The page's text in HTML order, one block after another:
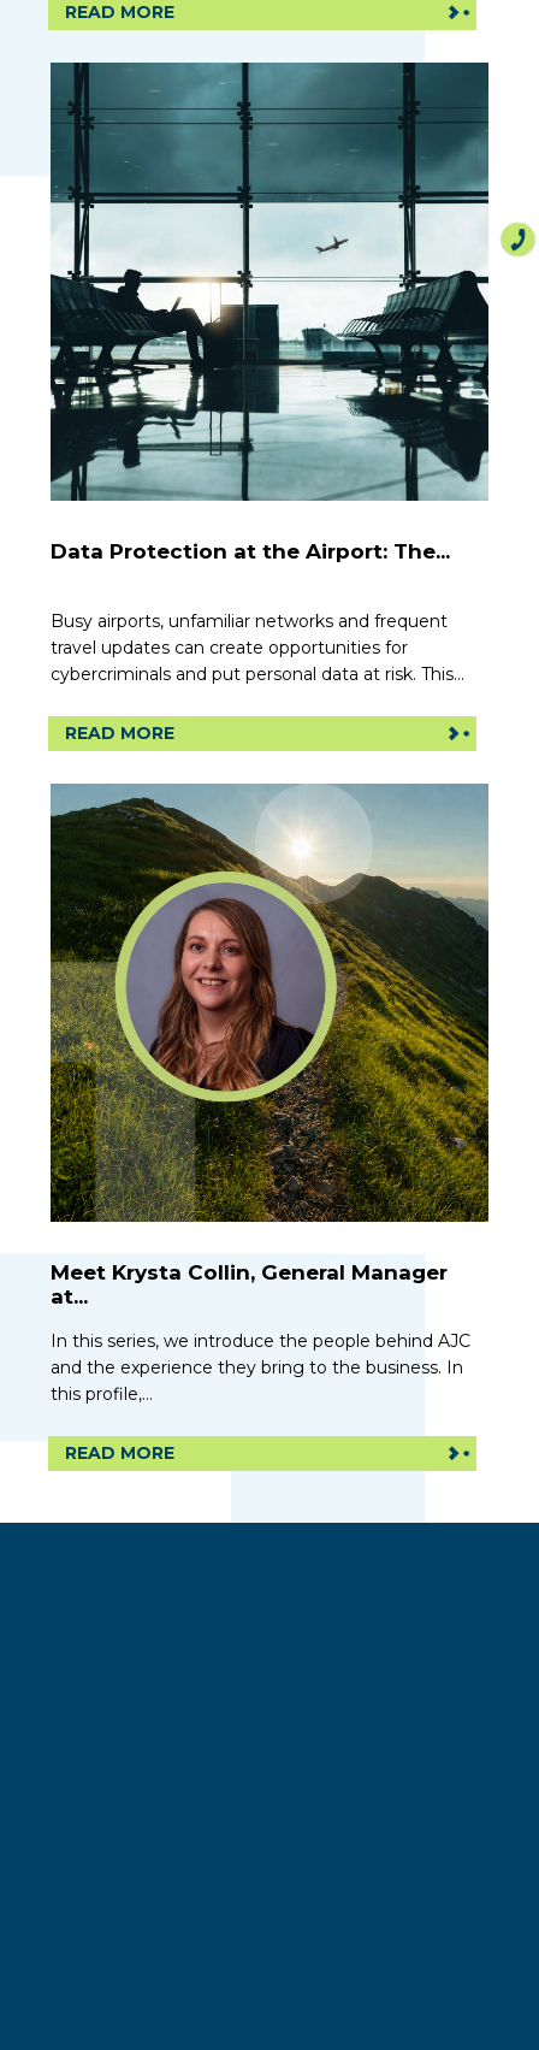
READ MORE
Data Protection at the Airport: The...
Busy airports, unfamiliar networks and frequent
travel updates can create opportunities for
cybercriminals and put personal data at risk. This...
READ MORE
Meet Krysta Collin, General Manager
at...
In this series, we introduce the people behind AJC
and the experience they bring to the business. In
this profile,...
READ MORE